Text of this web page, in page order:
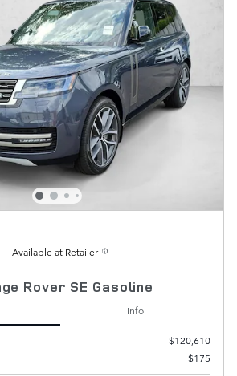
Available at Retailer
Rover SE Gasoline
Info
$120,610
$175